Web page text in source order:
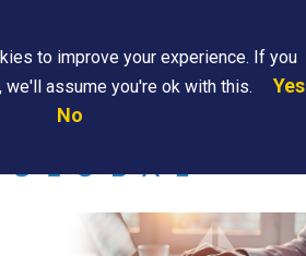
Are
to improve your experience. If you
we'll assume you're ok with this.
Yes
No